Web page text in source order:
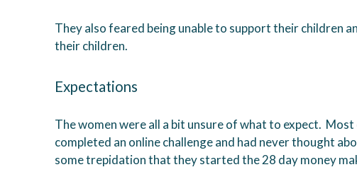
They also feared being unable to support their children
their children.
Expectations
The women were all a bit unsure of what to expect.
completed an online challenge and had never thought
some trepidation that they started the 28 day money